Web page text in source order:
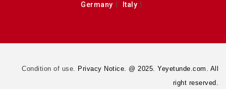
Germany
Italy
Condition of use.
Privacy Notice. @ 2025. Yeyetunde.com. All
right reserved.